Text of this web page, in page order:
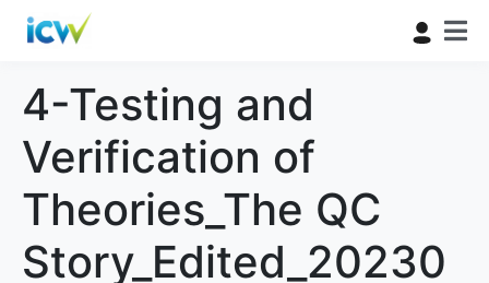
4-Testing and
Verification of
Theories_The QC
Story_Edited_20230